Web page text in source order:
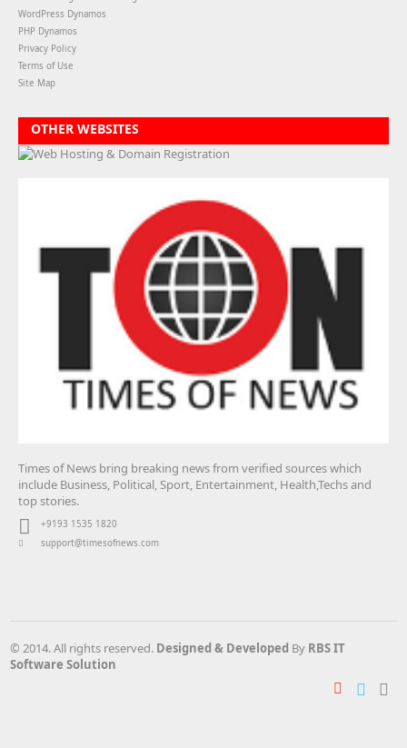
WordPress Dynamos
PHP Dynamos
Privacy Policy
Terms of Use
Site Map
OTHER WEBSITES
Times of News bring breaking news from verified sources which
include Business, Political, Sport, Entertainment, Health,Techs and
top stories.
+9193 1535 1820
support@timesofnews.com
© 2014. All rights reserved. Designed & Developed By RBS IT
Software Solution